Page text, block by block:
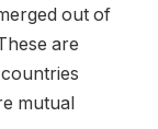
out of
are
mutual